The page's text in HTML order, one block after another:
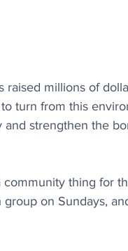
raised millions of
turn from this
strengthen the
thing for
on Sundays,